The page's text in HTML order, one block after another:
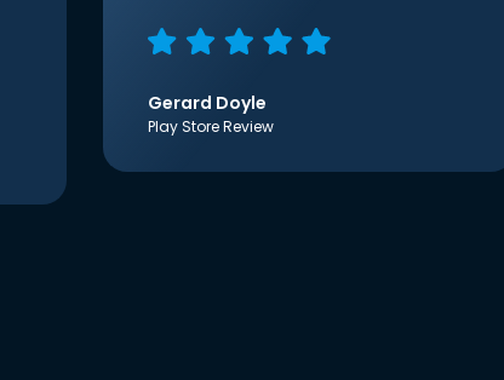
Gerard Doyle
Play Store Review